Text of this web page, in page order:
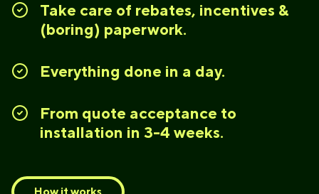
Take care of rebates, incentives &
(boring) paperwork.
Everything done in a day.
From quote acceptance to
installation in 3-4 weeks.